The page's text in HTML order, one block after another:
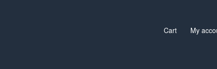
Cart My